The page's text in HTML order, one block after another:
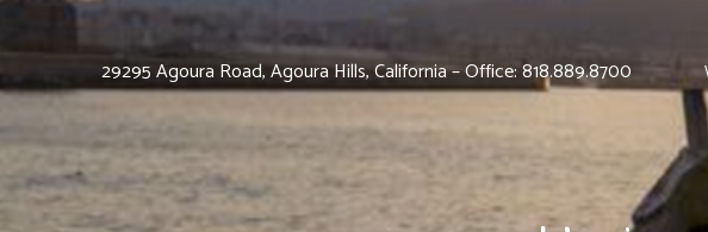
29295 Agoura Road, Agoura Hills, California – Office: 818.889.8700